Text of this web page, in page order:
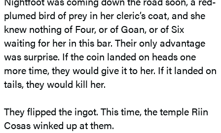
plumed bird of prey in her cleric’s coat, and she
knew nothing of Four, or of Goan, or of Six
waiting for her in this bar. Their only advantage
was surprise. If the coin landed on heads one
more time, they would give it to her. If it landed on
tails, they would kill her.
They flipped the ingot. This time, the temple Riin
Cosas winked up at them.